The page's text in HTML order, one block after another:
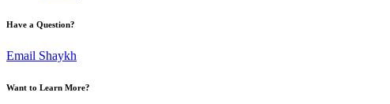
Have a Question?
Email Shaykh
Want to Learn More?